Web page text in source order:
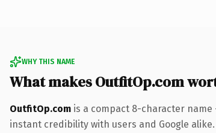
WHY THIS NAME
What makes OutfitOp.com
OutfitOp.com is a compact 8-character
instant credibility with users and Google